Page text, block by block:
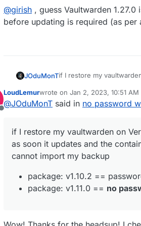
ALTER
`folders_ciphers`
ALTER TABLE ` groups ` CONVERT
ALTER
TABLE `groups_users`
ALTER TABLE `twofactor` CONVERT
ALTER TABLE
ALTER TABLE `users` CONVERT TO
`users_collections`
SET
foreign_key_checks = 1 ; /*
@girish , guess Vaultwarden
before updating is required (as per
JOduMonTif I restore my
cannot import my backup
package: v1.10.2 ==
package: v1.11.0 ==
Offline
LoudLemurwrote on Jan 2, 2023, 10:51 AM
last edited by LoudLemurJan 2,
@JOduMonT said in no password
if I restore my vaultwarden on
as soon it updates and the
cannot import my backup
package: v1.10.2 ==
package: v1.11.0 == no